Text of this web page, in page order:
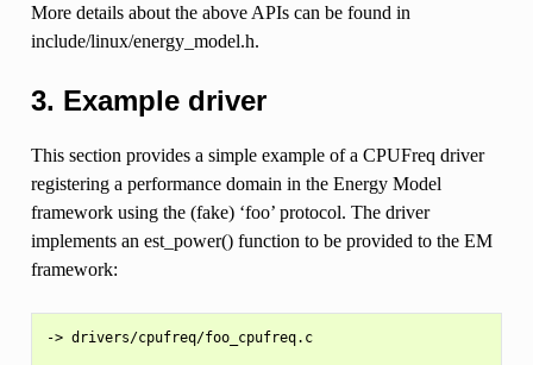
More details about the above APIs can be found in
include/linux/energy_model.h.
3. Example driver
This section provides a simple example of a CPUFreq driver
registering a performance domain in the Energy Model
framework using the (fake) ‘foo’ protocol. The driver
implements an est_power() function to be provided to the EM
framework:
-> drivers/cpufreq/foo_cpufreq.c